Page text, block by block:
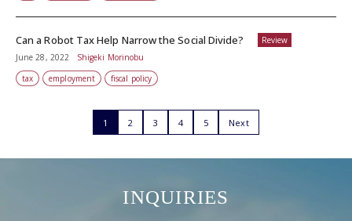
Review
Can a Robot Tax Help Narrow the Social Divide?
June 28, 2022
Shigeki Morinobu
tax
employment fiscal policy
1 2 3 4 5 Next
INQUIRIES